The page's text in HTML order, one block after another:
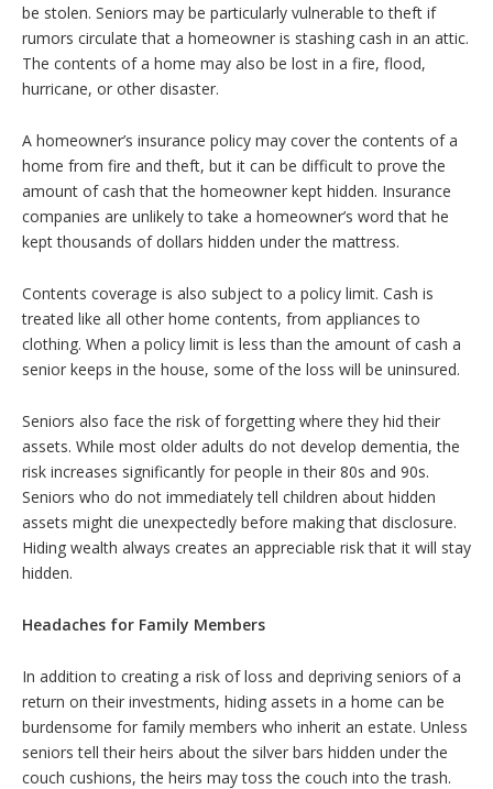
be stolen. Seniors may be particularly vulnerable to theft if
rumors circulate that a homeowner is stashing cash in an attic.
The contents of a home may also be lost in a fire, flood,
hurricane, or other disaster.
A homeowner’s insurance policy may cover the contents of a
home from fire and theft, but it can be difficult to prove the
amount of cash that the homeowner kept hidden. Insurance
companies are unlikely to take a homeowner’s word that he
kept thousands of dollars hidden under the mattress.
Contents coverage is also subject to a policy limit. Cash is
treated like all other home contents, from appliances to
clothing. When a policy limit is less than the amount of cash a
senior keeps in the house, some of the loss will be uninsured.
Seniors also face the risk of forgetting where they hid their
assets. While most older adults do not develop dementia, the
risk increases significantly for people in their 80s and 90s.
Seniors who do not immediately tell children about hidden
assets might die unexpectedly before making that disclosure.
Hiding wealth always creates an appreciable risk that it will stay
hidden.
Headaches for Family Members
In addition to creating a risk of loss and depriving seniors of a
return on their investments, hiding assets in a home can be
burdensome for family members who inherit an estate. Unless
seniors tell their heirs about the silver bars hidden under the
couch cushions, the heirs may toss the couch into the trash.